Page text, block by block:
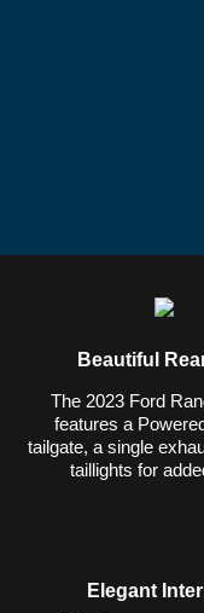
Beautiful
The 2023 Ford
features a
tailgate, a single
taillights for
Elegant